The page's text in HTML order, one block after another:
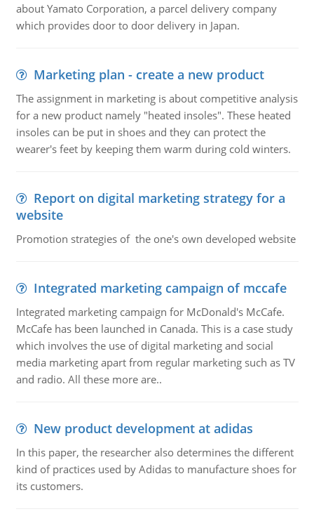
about Yamato Corporation, a parcel delivery company
which provides door to door delivery in Japan.
Marketing plan - create a new product
The assignment in marketing is about competitive analysis
for a new product namely "heated insoles". These heated
insoles can be put in shoes and they can protect the
wearer's feet by keeping them warm during cold winters.
Report on digital marketing strategy for a
website
Promotion strategies of the one's own developed website
Integrated marketing campaign of mccafe
Integrated marketing campaign for McDonald's McCafe.
McCafe has been launched in Canada. This is a case study
which involves the use of digital marketing and social
media marketing apart from regular marketing such as TV
and radio. All these more are..
New product development at adidas
In this paper, the researcher also determines the different
kind of practices used by Adidas to manufacture shoes for
its customers.